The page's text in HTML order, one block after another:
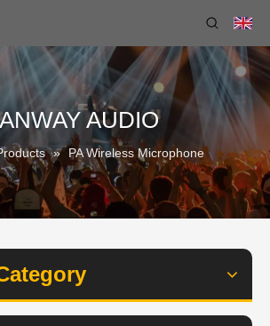
AUDIO
» PA Wireless Microphone